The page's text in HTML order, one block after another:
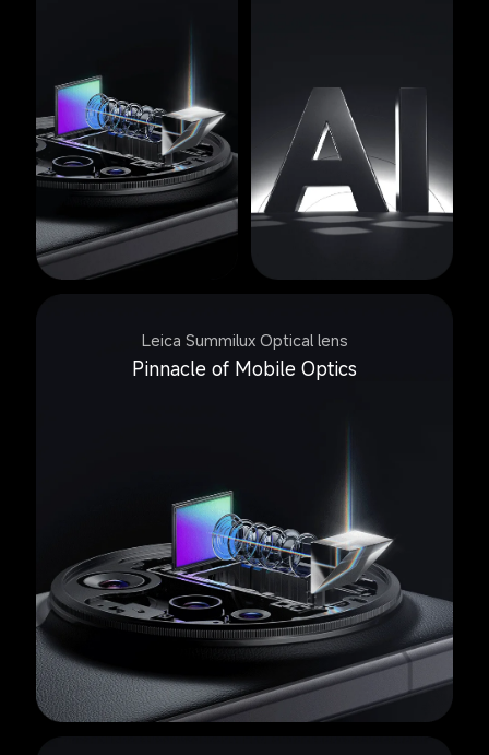
Leica Summilux Optical lens
Pinnacle of Mobile Optics